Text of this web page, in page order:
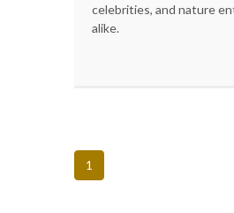
celebrities, and nature
alike.
1